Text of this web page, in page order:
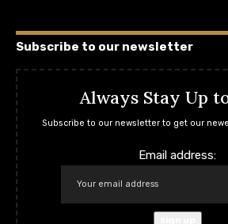
Subscribe to our newsletter
Always Stay Up
Subscribe to our newsletter to get our
Email address: